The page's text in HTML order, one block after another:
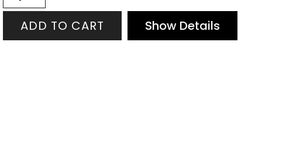
Booking
quantity
ADD TO CART Show Details